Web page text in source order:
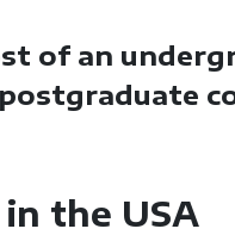
of an
the USA